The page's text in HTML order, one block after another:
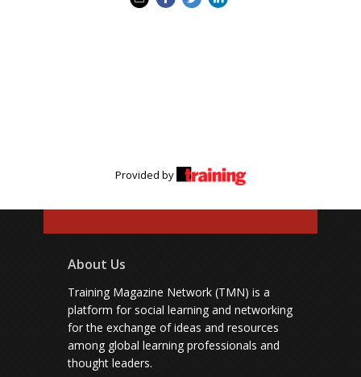
Provided by
About Us
Training Magazine Network (TMN) is a
platform for social learning and networking
for the exchange of ideas and resources
among global learning professionals and
thought leaders.